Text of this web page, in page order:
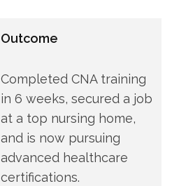
Outcome
Completed CNA training
in 6 weeks, secured a‌ job
at ​a top⁤ nursing home,
and⁤ is ⁢now pursuing
advanced healthcare
certifications.